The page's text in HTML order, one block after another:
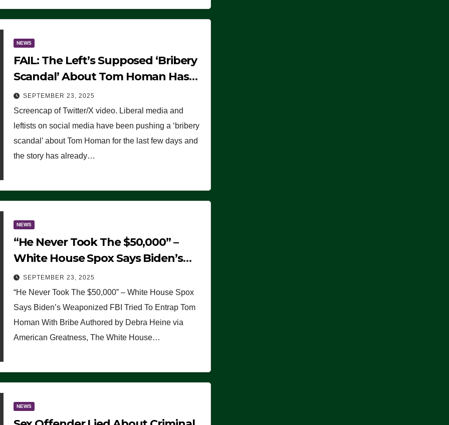
NEWS
FAIL: The Left’s Supposed ‘Bribery
Scandal’ About Tom Homan Has
Already Flamed Out
SEPTEMBER 23, 2025
Screencap of Twitter/X video. Liberal media and
leftists on social media have been pushing a ‘bribery
scandal’ about Tom Homan for the last few days and
the story has already…
NEWS
“He Never Took The $50,000” –
White House Spox Says Biden’s
Weaponized FBI Tried To Entrap
Tom Homan With Bribe
SEPTEMBER 23, 2025
“He Never Took The $50,000” – White House Spox
Says Biden’s Weaponized FBI Tried To Entrap Tom
Homan With Bribe Authored by Debra Heine via
American Greatness, The White House…
NEWS